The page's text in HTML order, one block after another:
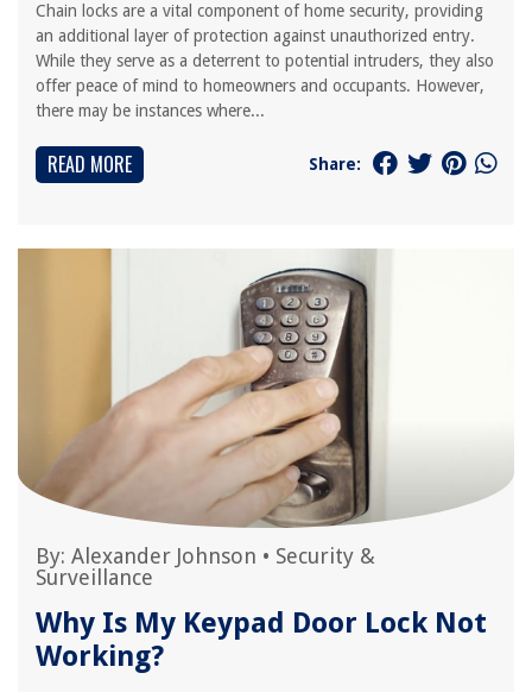
Chain locks are a vital component of home security, providing
an additional layer of protection against unauthorized entry.
While they serve as a deterrent to potential intruders, they also
offer peace of mind to homeowners and occupants. However,
there may be instances where...
READ MORE Share:
By: Alexander Johnson • Security &
Surveillance
Why Is My Keypad Door Lock Not
Working?